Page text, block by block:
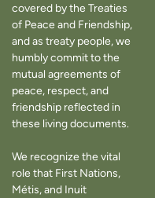
covered by the Treaties
of Peace and Friendship,
and as treaty people, we
humbly commit to the
mutual agreements of
peace, respect, and
friendship reflected in
these living documents.
We recognize the vital
role that First Nations,
Métis, and Inuit